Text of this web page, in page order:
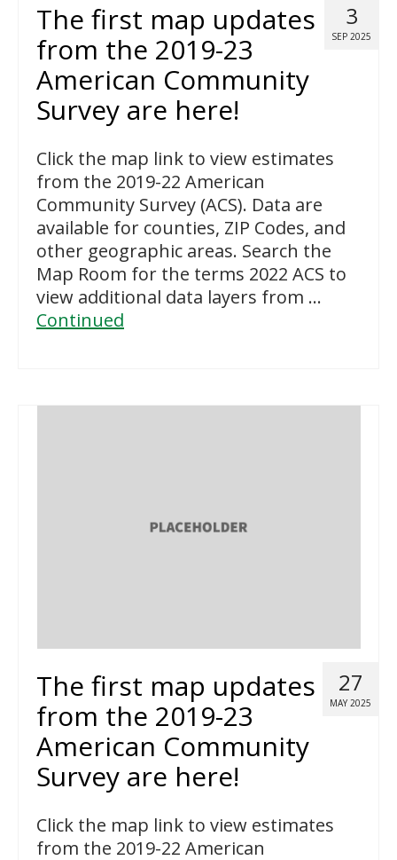
3
SEP 2025
The first map updates
from the 2019-23
American Community
Survey are here!
Click the map link to view estimates
from the 2019-22 American
Community Survey (ACS). Data are
available for counties, ZIP Codes, and
other geographic areas. Search the
Map Room for the terms 2022 ACS to
view additional data layers from …
Continued
27
MAY 2025
The first map updates
from the 2019-23
American Community
Survey are here!
Click the map link to view estimates
from the 2019-22 American